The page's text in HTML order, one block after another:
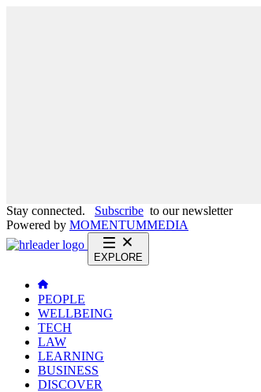
Stay connected. Subscribe to our newsletter
Powered by MOMENTUMMEDIA
EXPLORE
PEOPLE
WELLBEING
TECH
LAW
LEARNING
BUSINESS
DISCOVER